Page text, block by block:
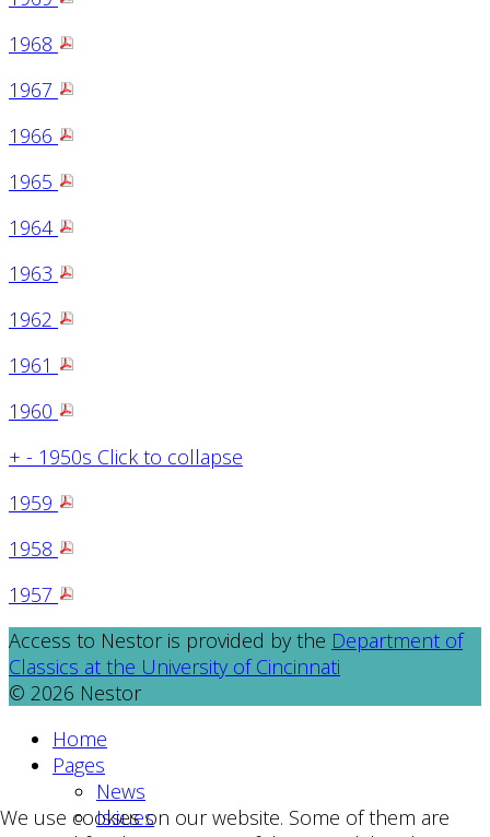
1968
1967
1966
1965
1964
1963
1962
1961
1960
+ - 1950s Click to collapse
1959
1958
1957
Access to Nestor is provided by the Department of
Classics at the University of Cincinnati
© 2026 Nestor
Home
Pages
News
Issues
We use cookies on our website. Some of them are